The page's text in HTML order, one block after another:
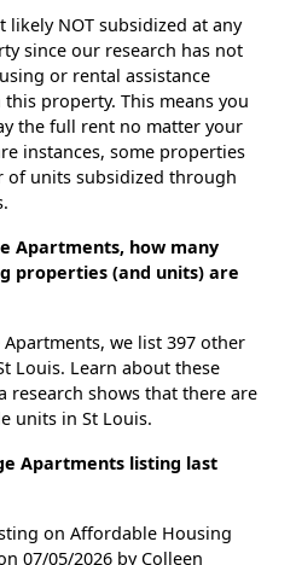
likely NOT subsidized at any
since our research has not
or rental assistance
property. This means you
the full rent no matter your
instances, some properties
of units subsidized through
Apartments, how many
properties (and units) are
we list 397 other
Louis. Learn about these
research shows that there are
units in St Louis.
Apartments listing last
on Affordable Housing
07/05/2026 by Colleen